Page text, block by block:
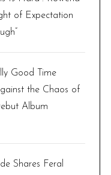
of Expectation
Good Time
the Chaos of
Album
Shares Feral